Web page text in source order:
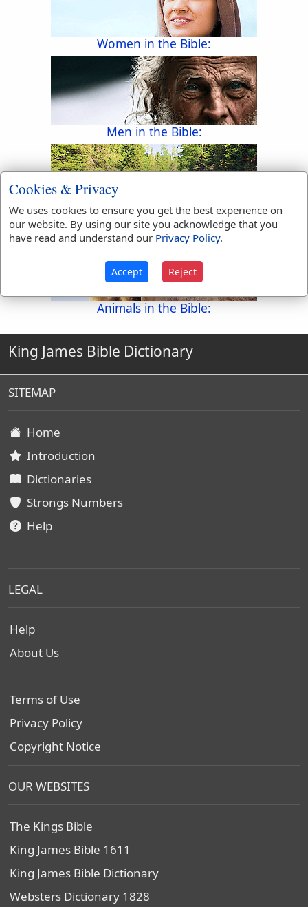
Women in the Bible:
Men in the Bible:
Rivers in the Bible:
Animals in the Bible:
King James Bible Dictionary
SITEMAP
Home
Introduction
Dictionaries
Strongs Numbers
Help
LEGAL
Help
About Us
Terms of Use
Privacy Policy
Copyright Notice
OUR WEBSITES
The Kings Bible
King James Bible 1611
King James Bible Dictionary
Websters Dictionary 1828
Cookies & Privacy
We uses cookies to ensure you get the best experience on
our website. By using our site you acknowledge that you
have read and understand our Privacy Policy.
Accept Reject